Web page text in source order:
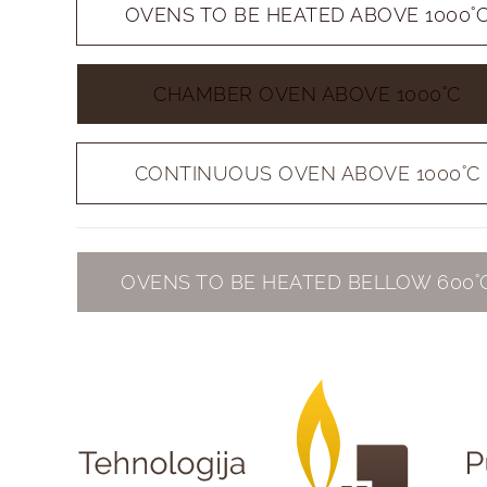
OVENS TO BE HEATED ABOVE
CHAMBER OVEN ABOVE 1000˚C
CONTINUOUS OVEN ABOVE 1000˚C
OVENS TO BE HEATED BELLOW